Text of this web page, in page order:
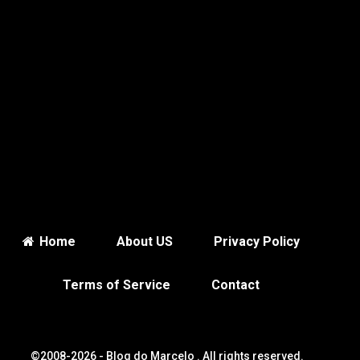
Home About US Privacy Policy
Terms of Service Contact
©2008-2026 - Blog do Marcelo . All rights reserved.